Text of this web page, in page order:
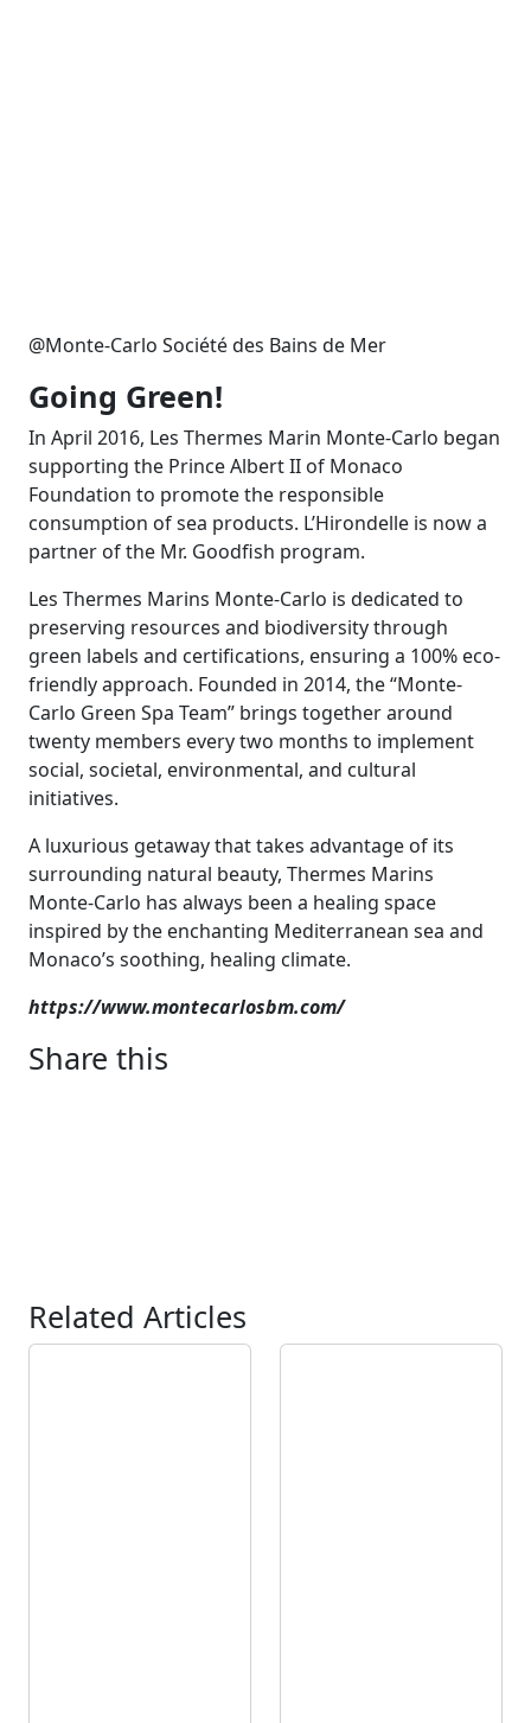
@Monte-Carlo Société des Bains de Mer
Going Green!
In April 2016, Les Thermes Marin Monte-Carlo began
supporting the Prince Albert II of Monaco
Foundation to promote the responsible
consumption of sea products. L’Hirondelle is now a
partner of the Mr. Goodfish program.
Les Thermes Marins Monte-Carlo is dedicated to
preserving resources and biodiversity through
green labels and certifications, ensuring a 100% eco-
friendly approach. Founded in 2014, the “Monte-
Carlo Green Spa Team” brings together around
twenty members every two months to implement
social, societal, environmental, and cultural
initiatives.
A luxurious getaway that takes advantage of its
surrounding natural beauty, Thermes Marins
Monte-Carlo has always been a healing space
inspired by the enchanting Mediterranean sea and
Monaco’s soothing, healing climate.
https://www.montecarlosbm.com/
Share this
Related Articles